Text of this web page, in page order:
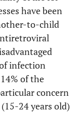
have been
to-child
infection
of the
concern
24 years old)